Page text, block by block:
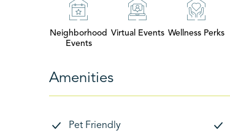
Neighborhood
Events
Virtual Events Wellness Perks
Amenities
Pet Friendly